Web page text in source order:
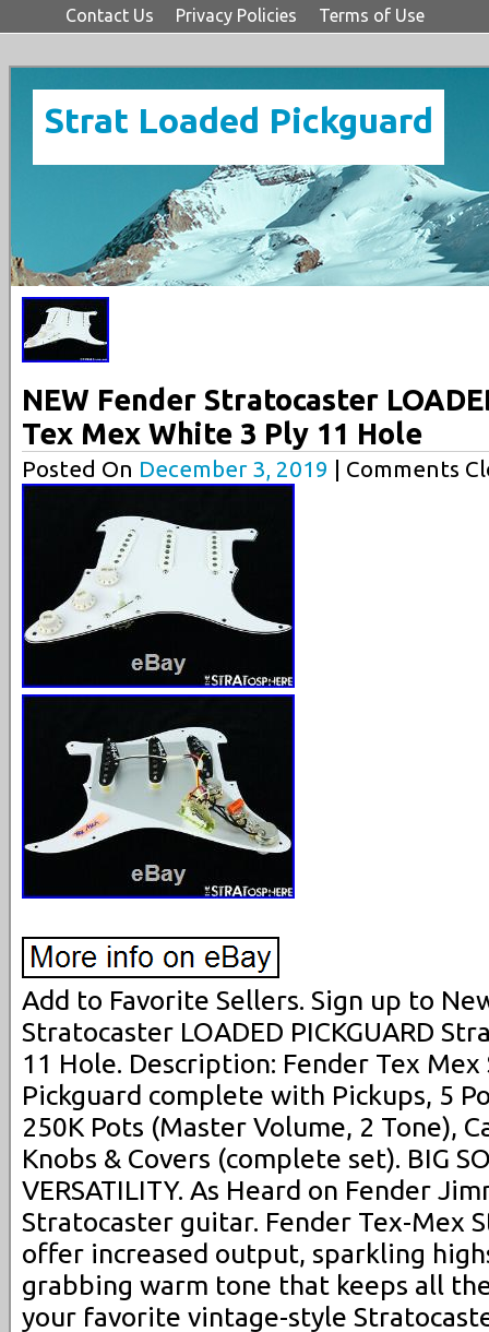
Contact Us Privacy Policies Terms of Use
Strat Loaded Pickguard
NEW Fender Stratocaster
Tex Mex White 3 Ply 11 Hole
Posted On December 3, 2019 | Comments
Add to Favorite Sellers. Sign up to
Stratocaster LOADED PICKGUARD
11 Hole. Description: Fender Tex
Pickguard complete with Pickups, 5
250K Pots (Master Volume, 2 Tone),
Knobs & Covers (complete set). BIG
VERSATILITY. As Heard on Fender
Stratocaster guitar. Fender Tex-Mex
offer increased output, sparkling
grabbing warm tone that keeps all
your favorite vintage-style